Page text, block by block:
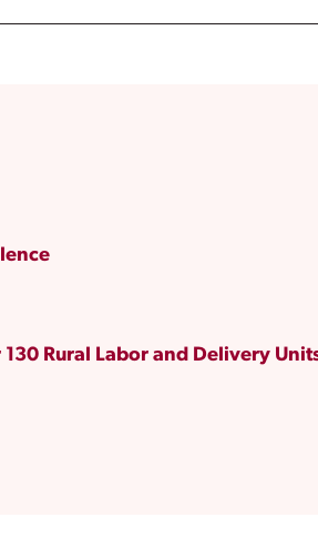
Rural Labor and Delivery